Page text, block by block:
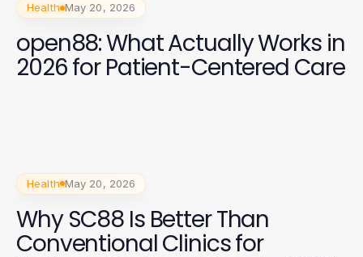
Health May 20, 2026
open88: What Actually Works in
2026 for Patient-Centered Care
Health May 20, 2026
Why SC88 Is Better Than
Conventional Clinics for